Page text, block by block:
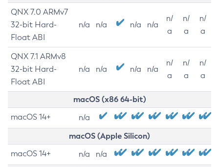
QNX 7.0 ARMv7
32-bit Hard-
Float ABI
n/a n/a n/a n/a
n/
a
n/
a
n/
a
QNX 7.1 ARMv8
32-bit Hard-
Float ABI
n/a n/a n/a n/a
n/
a
n/
a
n/
a
macOS (x86 64-bit)
macOS 14+ n/a
macOS (Apple Silicon)
macOS 14+ n/a n/a